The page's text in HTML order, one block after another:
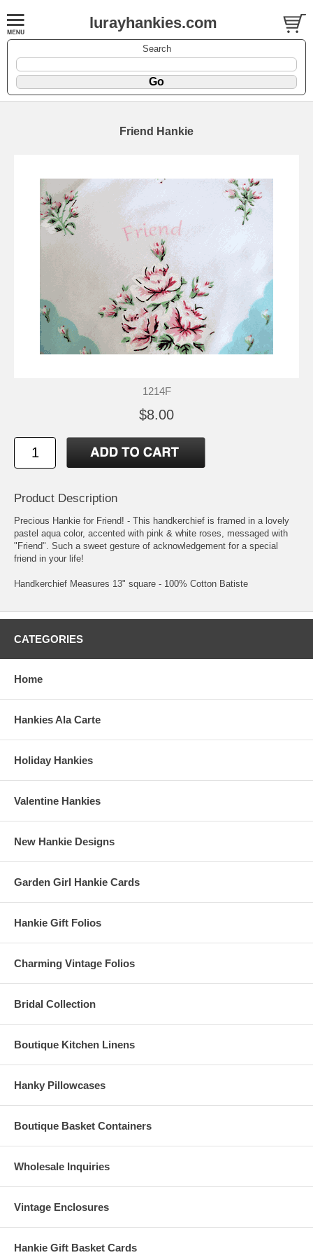
lurayhankies.com
Search
Friend Hankie
1214F
$8.00
Product Description
Precious Hankie for Friend! - This handkerchief is framed in a lovely
pastel aqua color, accented with pink & white roses, messaged with
"Friend". Such a sweet gesture of acknowledgement for a special
friend in your life!
Handkerchief Measures 13" square - 100% Cotton Batiste
CATEGORIES
Home
Hankies Ala Carte
Holiday Hankies
Valentine Hankies
New Hankie Designs
Garden Girl Hankie Cards
Hankie Gift Folios
Charming Vintage Folios
Bridal Collection
Boutique Kitchen Linens
Hanky Pillowcases
Boutique Basket Containers
Wholesale Inquiries
Vintage Enclosures
Hankie Gift Basket Cards